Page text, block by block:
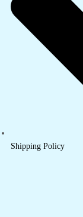
Shipping Policy